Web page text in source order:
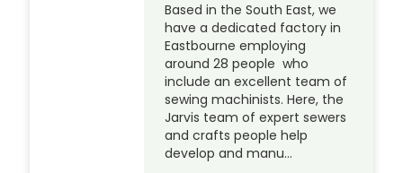
Based in the South East, we
have a dedicated factory in
Eastbourne employing
around 28 people who
include an excellent team of
sewing machinists. Here, the
Jarvis team of expert sewers
and crafts people help
develop and manu…